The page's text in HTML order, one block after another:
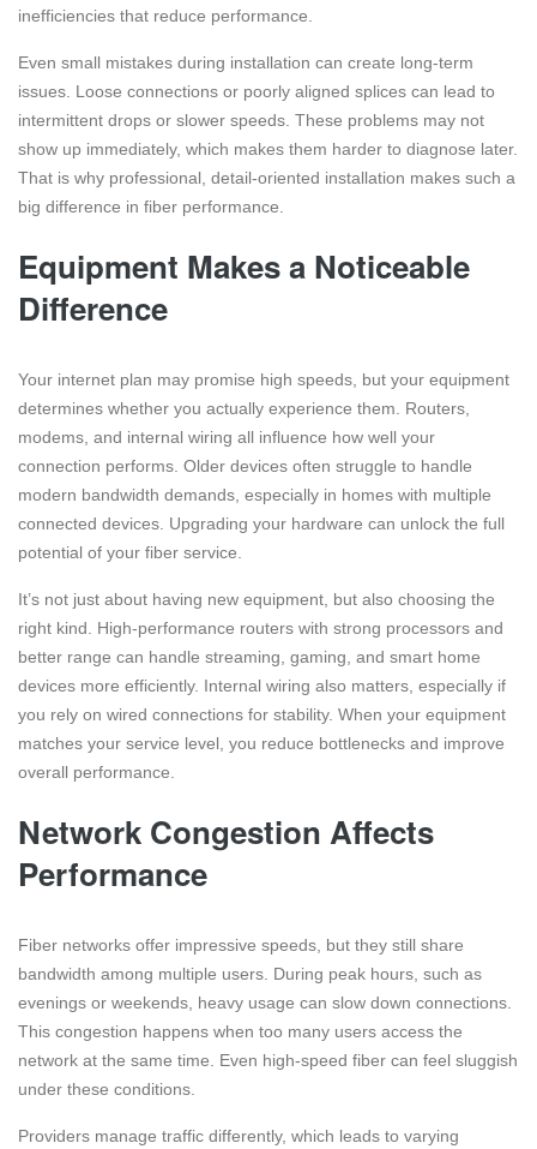
inefficiencies that reduce performance.
Even small mistakes during installation can create long-term
issues. Loose connections or poorly aligned splices can lead to
intermittent drops or slower speeds. These problems may not
show up immediately, which makes them harder to diagnose later.
That is why professional, detail-oriented installation makes such a
big difference in fiber performance.
Equipment Makes a Noticeable
Difference
Your internet plan may promise high speeds, but your equipment
determines whether you actually experience them. Routers,
modems, and internal wiring all influence how well your
connection performs. Older devices often struggle to handle
modern bandwidth demands, especially in homes with multiple
connected devices. Upgrading your hardware can unlock the full
potential of your fiber service.
It’s not just about having new equipment, but also choosing the
right kind. High-performance routers with strong processors and
better range can handle streaming, gaming, and smart home
devices more efficiently. Internal wiring also matters, especially if
you rely on wired connections for stability. When your equipment
matches your service level, you reduce bottlenecks and improve
overall performance.
Network Congestion Affects
Performance
Fiber networks offer impressive speeds, but they still share
bandwidth among multiple users. During peak hours, such as
evenings or weekends, heavy usage can slow down connections.
This congestion happens when too many users access the
network at the same time. Even high-speed fiber can feel sluggish
under these conditions.
Providers manage traffic differently, which leads to varying